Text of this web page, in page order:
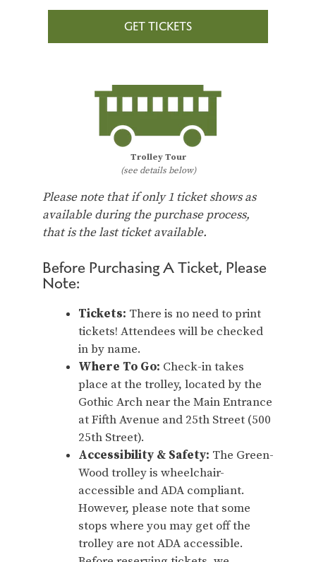
GET TICKETS
Trolley Tour
(see details below)
Please note that if only 1 ticket shows as
available during the purchase process,
that is the last ticket available.
Before Purchasing A Ticket, Please
Note:
Tickets: There is no need to print
tickets! Attendees will be checked
in by name.
Where To Go: Check-in takes
place at the trolley, located by the
Gothic Arch near the Main Entrance
at Fifth Avenue and 25th Street (500
25th Street).
Accessibility & Safety: The Green-
Wood trolley is wheelchair-
accessible and ADA compliant.
However, please note that some
stops where you may get off the
trolley are not ADA accessible.